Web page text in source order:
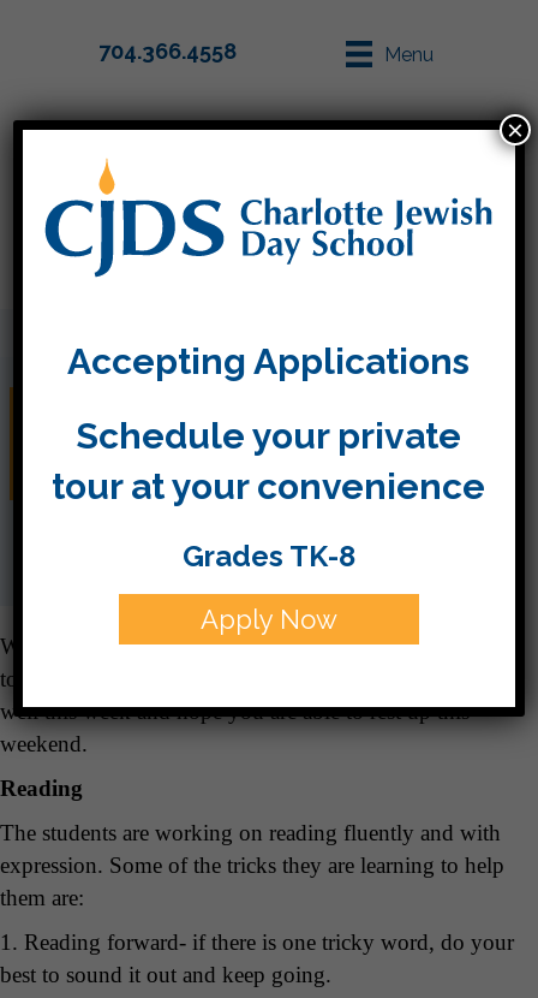
704.366.4558 Menu
Kleenex and Clorox and
Lysol oh my!
We are disinfecting everything and telling those germs
to hit the road! I missed everyone who wasn’t feeling
well this week and hope you are able to rest up this
weekend.
Reading
The students are working on reading fluently and with
expression. Some of the tricks they are learning to help
them are:
1. Reading forward- if there is one tricky word, do your
best to sound it out and keep going.
Accepting Applications
Schedule your private
tour at your convenience
Grades TK-8
Apply Now
×